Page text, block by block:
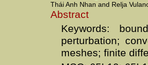
Thái Anh Nhan and Relja
Abstract
Keywords:
perturbation;
meshes; finite